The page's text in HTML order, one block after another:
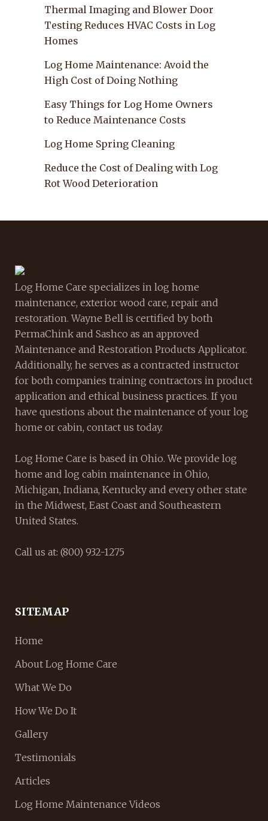
Thermal Imaging and Blower Door
Testing Reduces HVAC Costs in Log
Homes
Log Home Maintenance: Avoid the
High Cost of Doing Nothing
Easy Things for Log Home Owners
to Reduce Maintenance Costs
Log Home Spring Cleaning
Reduce the Cost of Dealing with Log
Rot Wood Deterioration
Log Home Care specializes in log home
maintenance, exterior wood care, repair and
restoration. Wayne Bell is certified by both
PermaChink and Sashco as an approved
Maintenance and Restoration Products Applicator.
Additionally, he serves as a contracted instructor
for both companies training contractors in product
application and ethical business practices. If you
have questions about the maintenance of your log
home or cabin, contact us today.
Log Home Care is based in Ohio. We provide log
home and log cabin maintenance in Ohio,
Michigan, Indiana, Kentucky and every other state
in the Midwest, East Coast and Southeastern
United States.
Call us at: (800) 932-1275
SITEMAP
Home
About Log Home Care
What We Do
How We Do It
Gallery
Testimonials
Articles
Log Home Maintenance Videos